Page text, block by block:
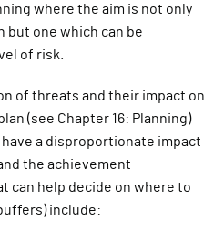
where the aim is not only
but one which can be
of risk.
of threats and their impact on
(see Chapter 16: Planning)
a disproportionate impact
the achievement
can help decide on where to
include: